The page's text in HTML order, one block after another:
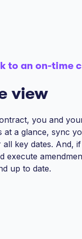
to an on-time
view
you and
at a glance, sync
key dates. And,
execute
up to date.